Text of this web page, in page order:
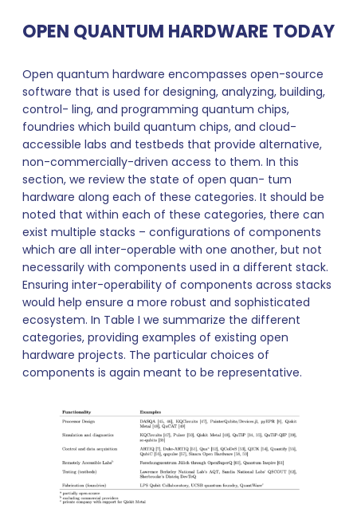
OPEN QUANTUM HARDWARE TODAY
Open quantum hardware encompasses open-source
software that is used for designing, analyzing, building,
control- ling, and programming quantum chips,
foundries which build quantum chips, and cloud-
accessible labs and testbeds that provide alternative,
non-commercially-driven access to them. In this
section, we review the state of open quan- tum
hardware along each of these categories. It should be
noted that within each of these categories, there can
exist multiple stacks – configurations of components
which are all inter-operable with one another, but not
necessarily with components used in a different stack.
Ensuring inter-operability of components across stacks
would help ensure a more robust and sophisticated
ecosystem. In Table I we summarize the different
categories, providing examples of existing open
hardware projects. The particular choices of
components is again meant to be representative.